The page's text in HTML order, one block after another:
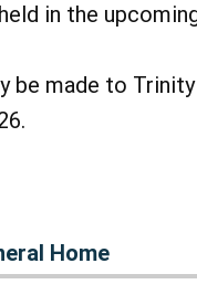
in the
be made to
Home